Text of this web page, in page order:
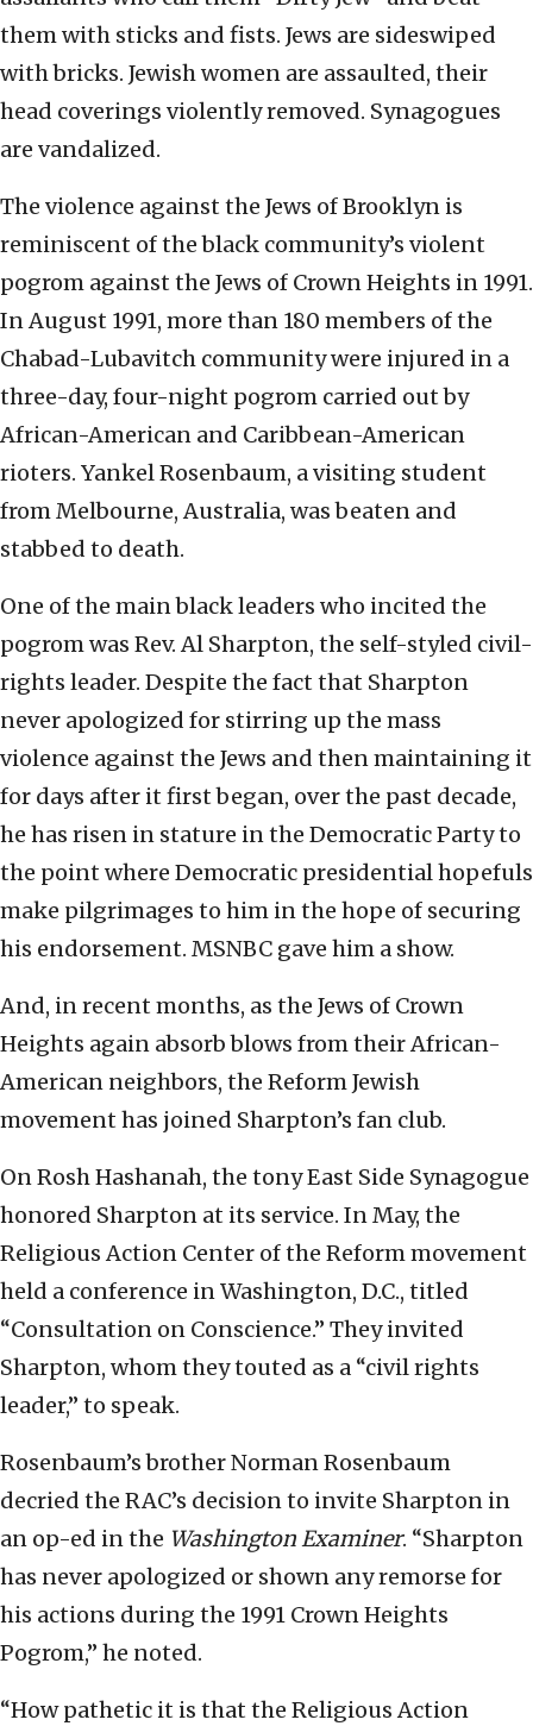
them with sticks and fists. Jews are sideswiped
with bricks. Jewish women are assaulted, their
head coverings violently removed. Synagogues
are vandalized.
The violence against the Jews of Brooklyn is
reminiscent of the black community’s violent
pogrom against the Jews of Crown Heights in 1991.
In August 1991, more than 180 members of the
Chabad-Lubavitch community were injured in a
three-day, four-night pogrom carried out by
African-American and Caribbean-American
rioters. Yankel Rosenbaum, a visiting student
from Melbourne, Australia, was beaten and
stabbed to death.
One of the main black leaders who incited the
pogrom was Rev. Al Sharpton, the self-styled civil-
rights leader. Despite the fact that Sharpton
never apologized for stirring up the mass
violence against the Jews and then maintaining it
for days after it first began, over the past decade,
he has risen in stature in the Democratic Party to
the point where Democratic presidential hopefuls
make pilgrimages to him in the hope of securing
his endorsement. MSNBC gave him a show.
And, in recent months, as the Jews of Crown
Heights again absorb blows from their African-
American neighbors, the Reform Jewish
movement has joined Sharpton’s fan club.
On Rosh Hashanah, the tony East Side Synagogue
honored Sharpton at its service. In May, the
Religious Action Center of the Reform movement
held a conference in Washington, D.C., titled
“Consultation on Conscience.” They invited
Sharpton, whom they touted as a “civil rights
leader,” to speak.
Rosenbaum’s brother Norman Rosenbaum
decried the RAC’s decision to invite Sharpton in
an op-ed in the Washington Examiner. “Sharpton
has never apologized or shown any remorse for
his actions during the 1991 Crown Heights
Pogrom,” he noted.
“How pathetic it is that the Religious Action